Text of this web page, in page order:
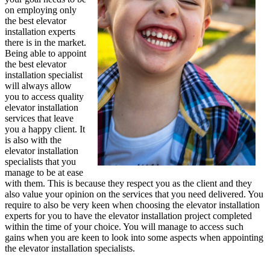
on employing only
the best elevator
installation experts
there is in the market.
Being able to appoint
the best elevator
installation specialist
will always allow
you to access quality
elevator installation
services that leave
you a happy client. It
is also with the
elevator installation
specialists that you
manage to be at ease
with them. This is because they respect you as the client and they
also value your opinion on the services that you need delivered. You
require to also be very keen when choosing the elevator installation
experts for you to have the elevator installation project completed
within the time of your choice. You will manage to access such
gains when you are keen to look into some aspects when appointing
the elevator installation specialists.